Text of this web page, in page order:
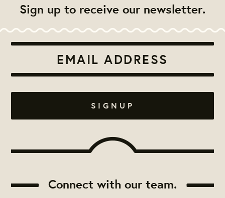
Sign up to receive our newsletter.
Connect with our team.